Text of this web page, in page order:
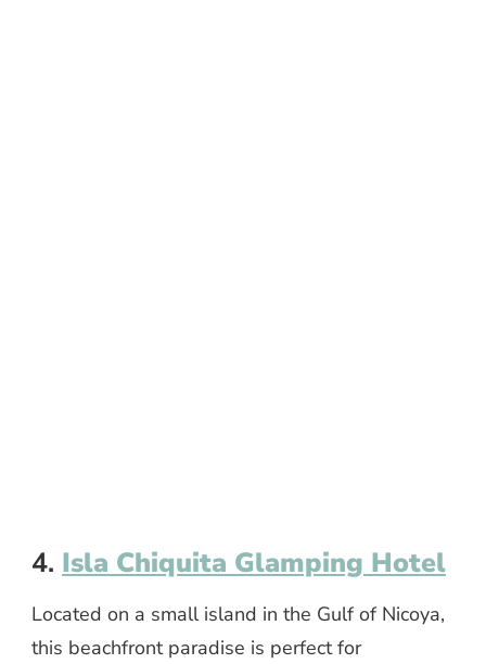
4. Isla Chiquita Glamping Hotel
Located on a small island in the Gulf of Nicoya,
this beachfront paradise is perfect for